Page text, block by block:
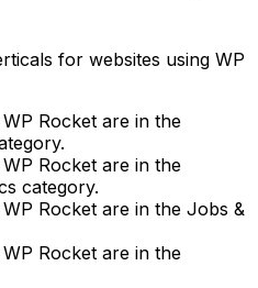
for websites using WP
Rocket are in the
Rocket are in the
category.
Rocket are in the Jobs &
Rocket are in the